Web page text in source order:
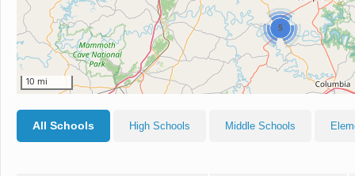
5
10 mi
All Schools High Schools Middle Schools